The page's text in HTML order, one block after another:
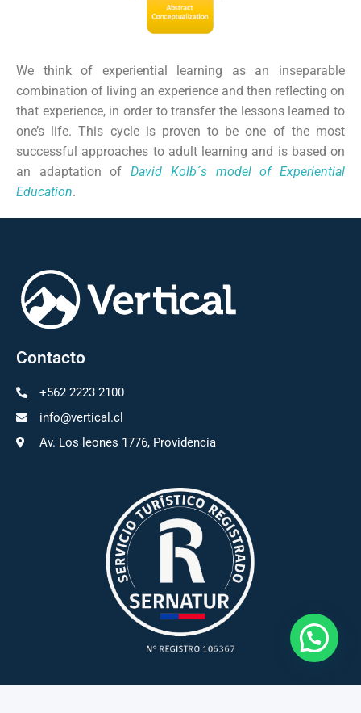
We think of experiential learning as an inseparable
combination of living an experience and then reflecting on
that experience, in order to transfer the lessons learned to
one’s life. This cycle is proven to be one of the most
successful approaches to adult learning and is based on
an adaptation ofDavid Kolb´s model of Experiential
Education.
Contacto
+562 2223 2100
info@vertical.cl
Av. Los leones 1776, Providencia